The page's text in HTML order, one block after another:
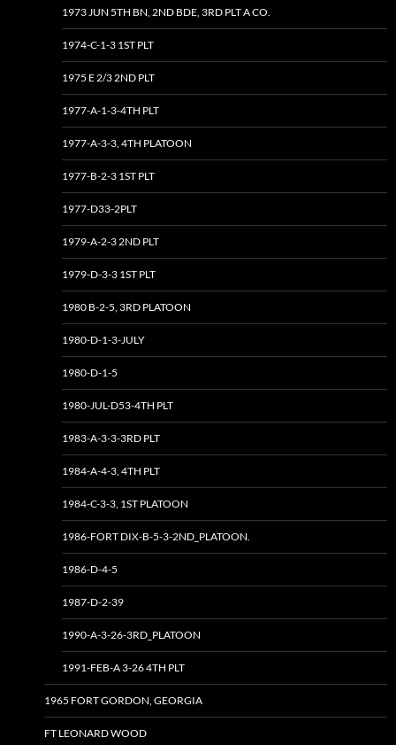
1973 JUN 5TH BN, 2ND BDE, 3RD PLT A CO.
1974-C-1-3 1ST PLT
1975 E 2/3 2ND PLT
1977-A-1-3-4TH PLT
1977-A-3-3, 4TH PLATOON
1977-B-2-3 1ST PLT
1977-D33-2PLT
1979-A-2-3 2ND PLT
1979-D-3-3 1ST PLT
1980 B-2-5, 3RD PLATOON
1980-D-1-3-JULY
1980-D-1-5
1980-JUL-D53-4TH PLT
1983-A-3-3-3RD PLT
1984-A-4-3, 4TH PLT
1984-C-3-3, 1ST PLATOON
1986-FORT DIX-B-5-3-2ND_PLATOON.
1986-D-4-5
1987-D-2-39
1990-A-3-26-3RD_PLATOON
1991-FEB-A 3-26 4TH PLT
1965 FORT GORDON, GEORGIA
FT LEONARD WOOD